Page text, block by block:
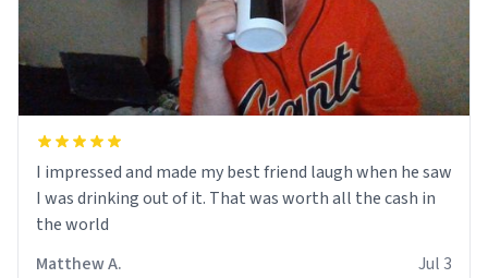
I impressed and made my best friend laugh when he saw
I was drinking out of it. That was worth all the cash in
the world
Matthew A.
Jul 3